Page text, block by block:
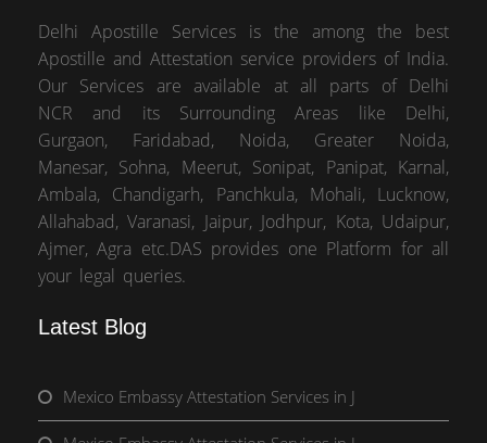
Delhi Apostille Services is the among the best
Apostille and Attestation service providers of India.
Our Services are available at all parts of Delhi
NCR and its Surrounding Areas like Delhi,
Gurgaon, Faridabad, Noida, Greater Noida,
Manesar, Sohna, Meerut, Sonipat, Panipat, Karnal,
Ambala, Chandigarh, Panchkula, Mohali, Lucknow,
Allahabad, Varanasi, Jaipur, Jodhpur, Kota, Udaipur,
Ajmer, Agra etc.DAS provides one Platform for all
your legal queries.
Latest Blog
Mexico Embassy Attestation Services in J